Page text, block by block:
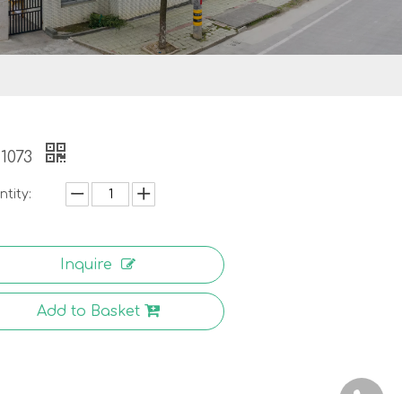
Inquire
Add to Basket